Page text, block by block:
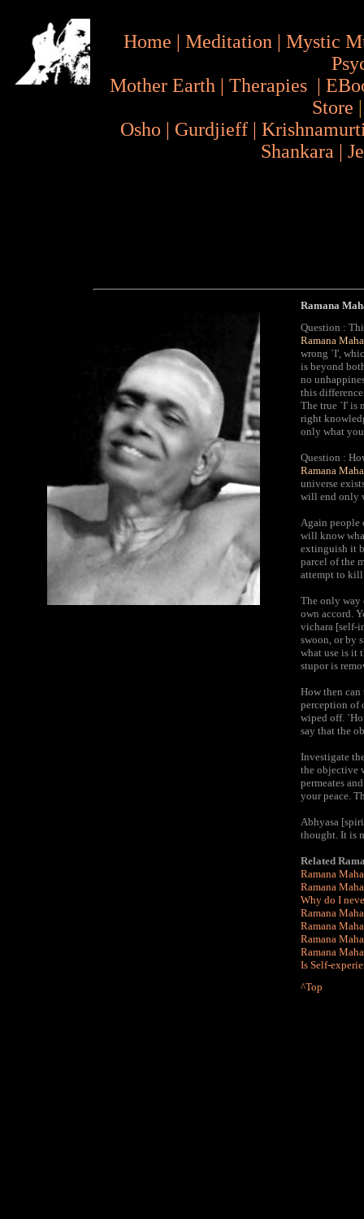
Home | Meditation | Mystic
Mother Earth | Therapies |
Store
Osho | Gurdjieff |
Shankara |
Ramana
Question :
Ramana
wrong `I',
is beyond
no
this
The true `I' is
right
only what
Question :
Ramana
universe
will end only
Again people
will know
extinguish it
parcel of the
attempt to kill
The only way
own accord.
vichara [self-
swoon, or by
what use is it
stupor is
How then
perception of
wiped off.
say that the
Investigate
the objective
permeates
your peace.
Abhyasa
thought. It is
Related
Ramana
Ramana
Why do I
Ramana
Ramana
Ramana
Ramana
Is Self-
^Top